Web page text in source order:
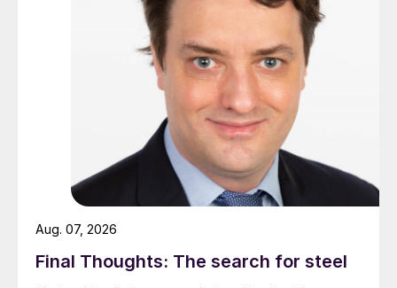
Final Thoughts: The search for steel
Aug. 07, 2026